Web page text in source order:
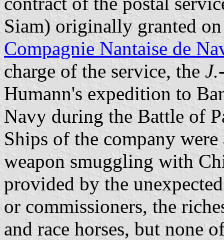
Siam) originally granted
Compagnie Nantaise de
charge of the service, the
Humann's expedition to
Navy during the Battle of
Ships of the company
weapon smuggling with
provided by the
or commissioners, the
and race horses, but none